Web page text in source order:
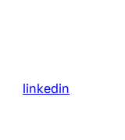
linkedin